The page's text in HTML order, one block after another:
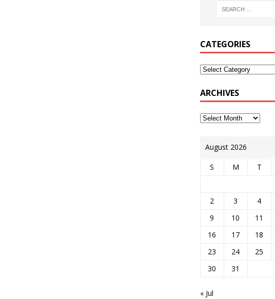
CATEGORIES
ARCHIVES
August 2026
S M T
2
3 4
9
10 11
16
17 18
23
24 25
30
31
« Jul